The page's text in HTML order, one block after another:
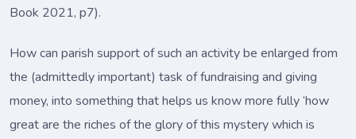
Book 2021, p7).
How can parish support of such an activity be enlarged from
the (admittedly important) task of fundraising and giving
money, into something that helps us know more fully ‘how
great are the riches of the glory of this mystery which is